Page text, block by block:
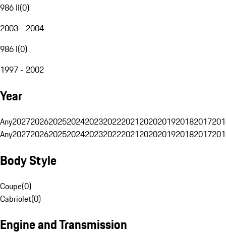
986 II(0)
2003 - 2004
986 I(0)
1997 - 2002
Year
Any20272026202520242023202220212020201920182017
Any20272026202520242023202220212020201920182017
Body Style
Coupe(0)
Cabriolet(0)
Engine and Transmission